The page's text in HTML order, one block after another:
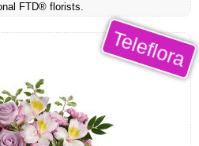
FTD® florists.
Teleflora